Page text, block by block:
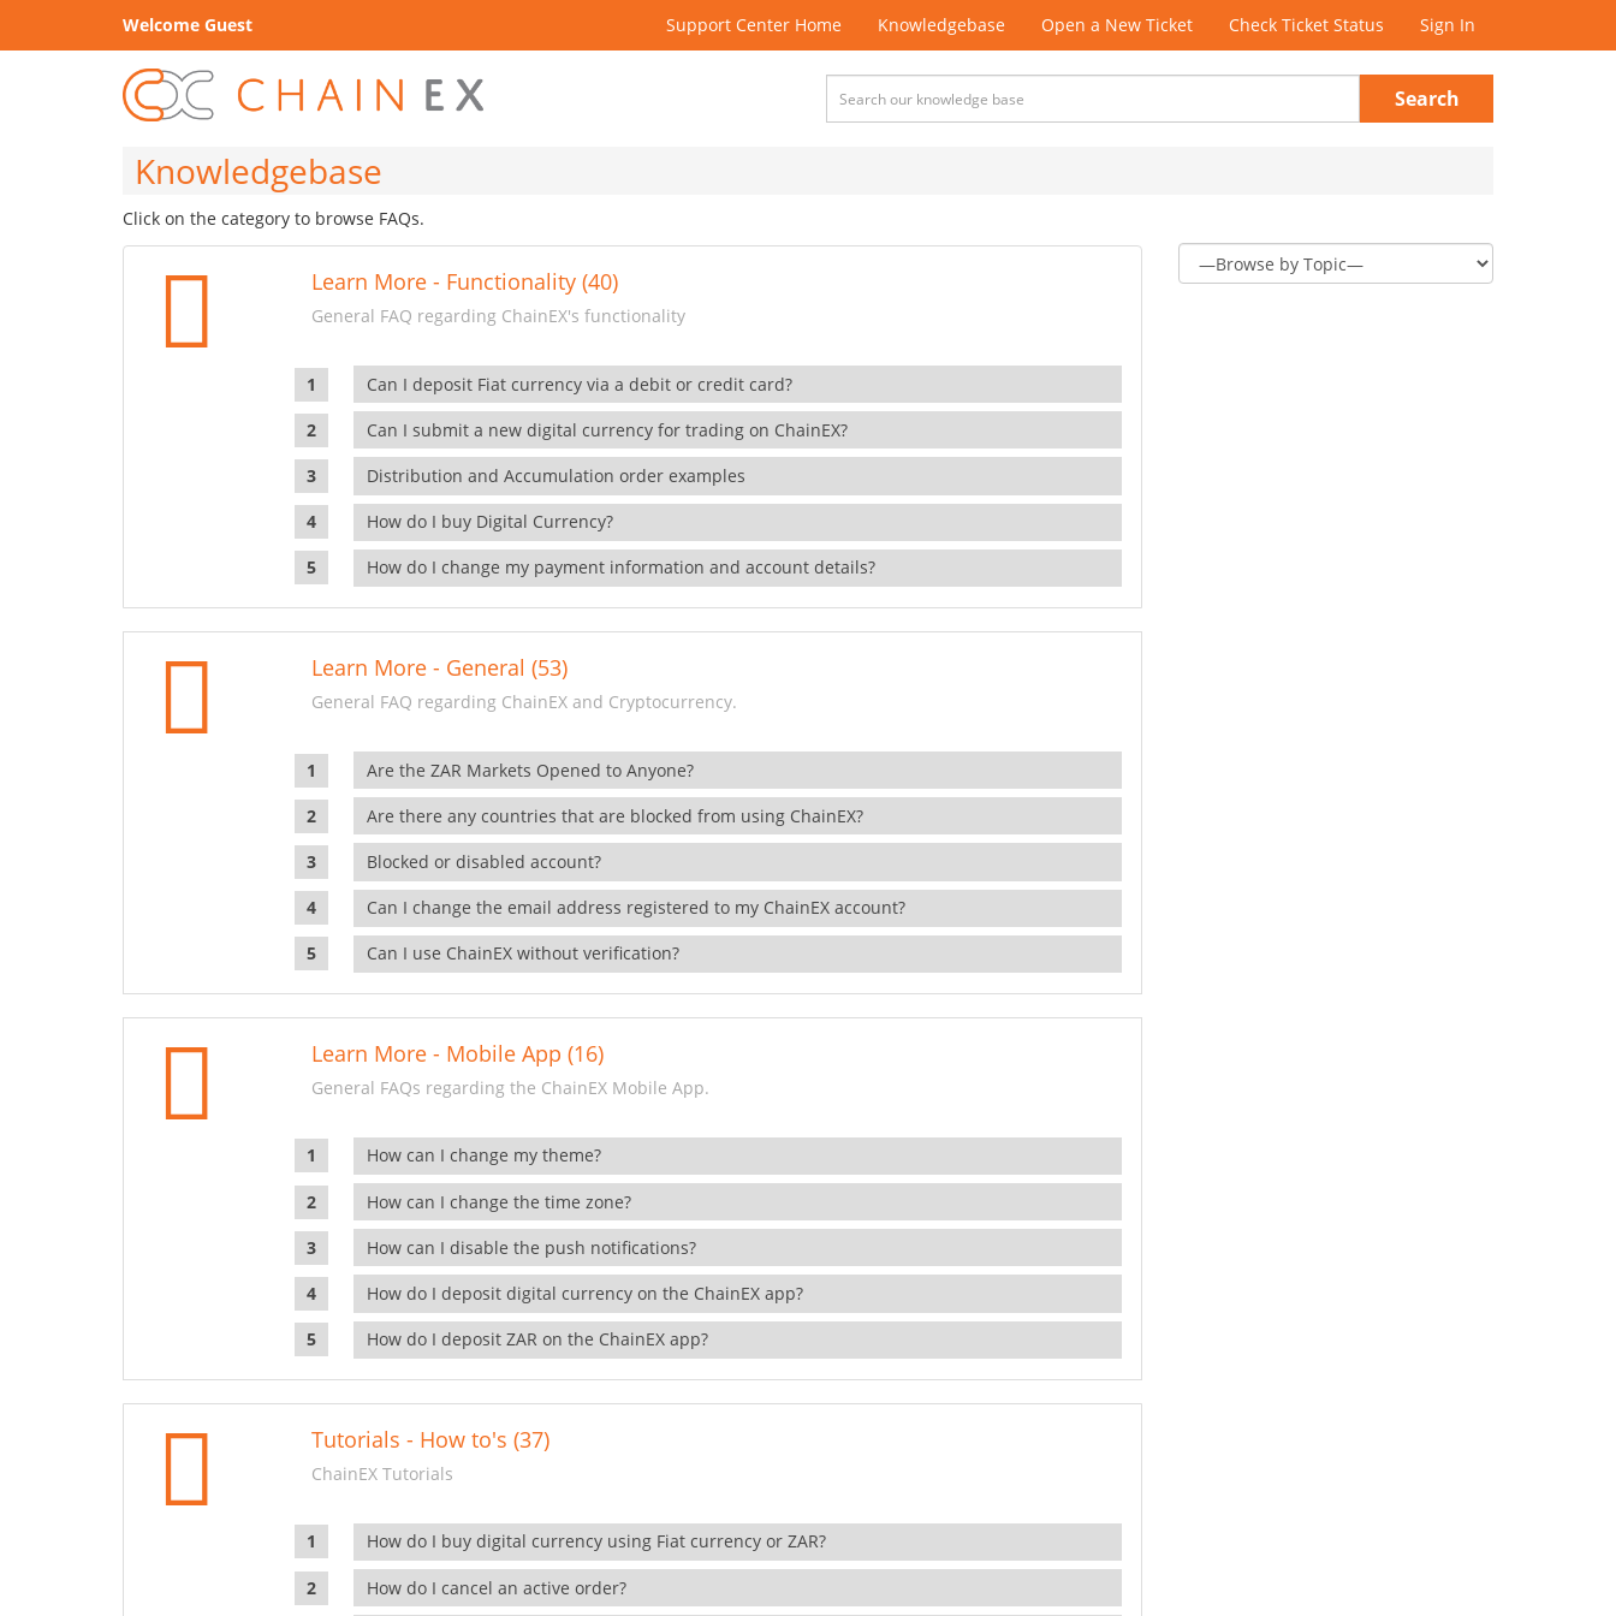
Welcome Guest Support Center Home Knowledgebase Open a New Ticket Check Ticket Status Sign In
Search
Knowledgebase
Click on the category to browse FAQs.
Learn More - Functionality (40)
General FAQ regarding ChainEX's functionality
Can I deposit Fiat currency via a debit or credit card?
Can I submit a new digital currency for trading on ChainEX?
Distribution and Accumulation order examples
How do I buy Digital Currency?
How do I change my payment information and account details?
Learn More - General (53)
General FAQ regarding ChainEX and Cryptocurrency.
Are the ZAR Markets Opened to Anyone?
Are there any countries that are blocked from using ChainEX?
Blocked or disabled account?
Can I change the email address registered to my ChainEX account?
Can I use ChainEX without verification?
Learn More - Mobile App (16)
General FAQs regarding the ChainEX Mobile App.
How can I change my theme?
How can I change the time zone?
How can I disable the push notifications?
How do I deposit digital currency on the ChainEX app?
How do I deposit ZAR on the ChainEX app?
Tutorials - How to's (37)
ChainEX Tutorials
How do I buy digital currency using Fiat currency or ZAR?
How do I cancel an active order?